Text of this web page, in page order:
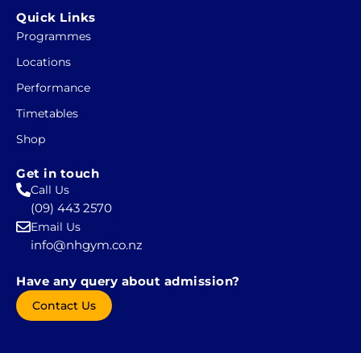
c
e
o
o
k
-
s
q
u
a
r
e
s
t
g
r
a
Quick Links
Programmes
Locations
Performance
Timetables
Shop
Get in touch
Call Us
(09) 443 2570
Email Us
info@nhgym.co.nz
Have any query about admission?
Contact Us